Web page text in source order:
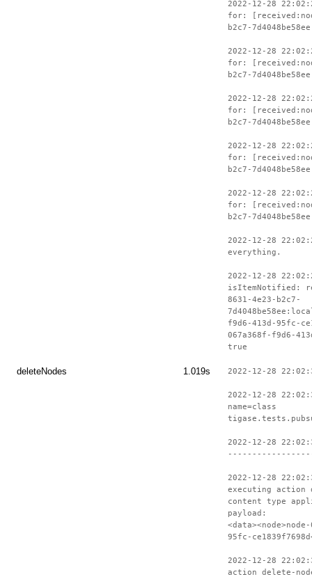
2022-12-28
for:
b2c7-
2022-12-28
for:
b2c7-
2022-12-28
for:
b2c7-
2022-12-28
for:
b2c7-
2022-12-28
for:
b2c7-
2022-12-28
everything.
2022-12-28
isItemNotified:
8631-4e23-b2c7-
f9d6-413d-95fc-
067a368f-f9d6-
true
deleteNodes 1.019s 2022-12-28
2022-12-28
name=class
2022-12-28
2022-12-28
executing action
content type
payload:
95fc-
2022-12-28
action delete-